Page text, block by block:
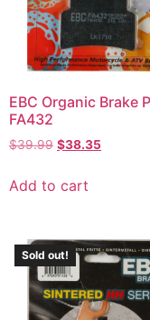
EBC Organic Brake
FA432
$39.99 $38.35
Add to cart
Sold out!